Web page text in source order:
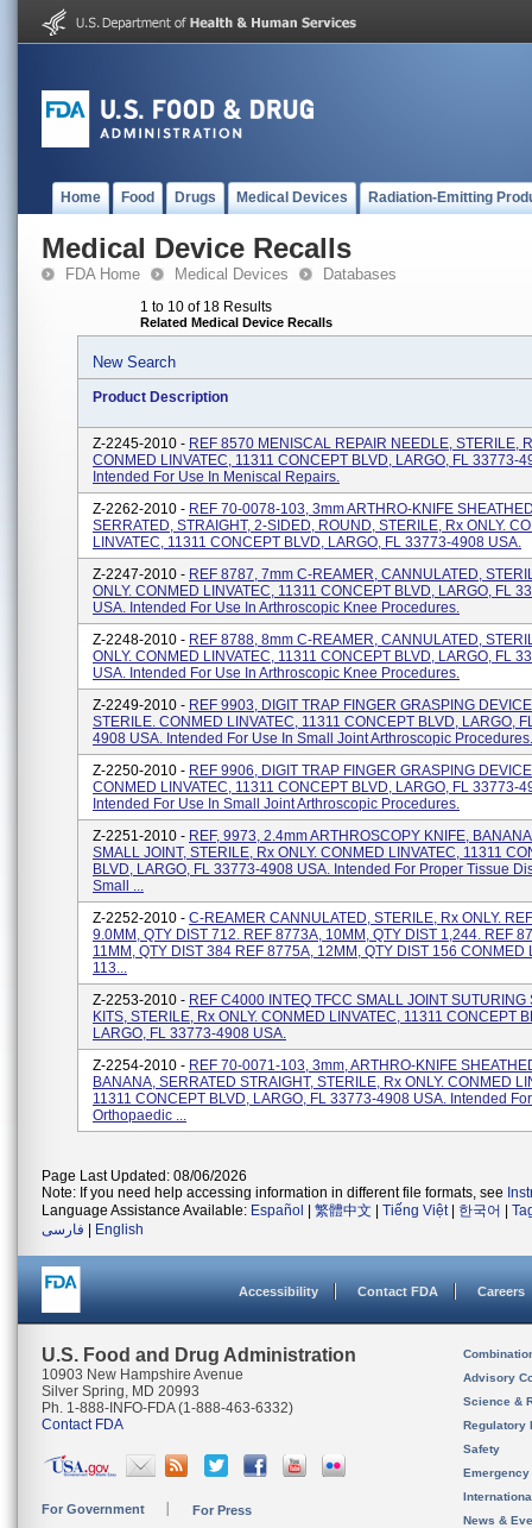
Home Food Drugs Medical Devices Radiation-Emitting
Medical Device Recalls
FDA Home Medical Devices Databases
1 to 10 of 18 Results
Related Medical Device Recalls
New Search
Product Description
Z-2245-2010 - REF 8570 MENISCAL REPAIR NEEDLE, STERILE,
CONMED LINVATEC, 11311 CONCEPT BLVD, LARGO, FL 33773-
Intended For Use In Meniscal Repairs.
Z-2262-2010 - REF 70-0078-103, 3mm ARTHRO-KNIFE
SERRATED, STRAIGHT, 2-SIDED, ROUND, STERILE, Rx ONLY.
LINVATEC, 11311 CONCEPT BLVD, LARGO, FL 33773-4908 USA.
Z-2247-2010 - REF 8787, 7mm C-REAMER, CANNULATED,
ONLY. CONMED LINVATEC, 11311 CONCEPT BLVD, LARGO, FL
USA. Intended For Use In Arthroscopic Knee Procedures.
Z-2248-2010 - REF 8788, 8mm C-REAMER, CANNULATED,
ONLY. CONMED LINVATEC, 11311 CONCEPT BLVD, LARGO, FL
USA. Intended For Use In Arthroscopic Knee Procedures.
Z-2249-2010 - REF 9903, DIGIT TRAP FINGER GRASPING
STERILE. CONMED LINVATEC, 11311 CONCEPT BLVD, LARGO,
4908 USA. Intended For Use In Small Joint Arthroscopic Procedures.
Z-2250-2010 - REF 9906, DIGIT TRAP FINGER GRASPING
CONMED LINVATEC, 11311 CONCEPT BLVD, LARGO, FL 33773-
Intended For Use In Small Joint Arthroscopic Procedures.
Z-2251-2010 - REF, 9973, 2.4mm ARTHROSCOPY KNIFE,
SMALL JOINT, STERILE, Rx ONLY. CONMED LINVATEC, 11311
BLVD, LARGO, FL 33773-4908 USA. Intended For Proper Tissue
Small ...
Z-2252-2010 - C-REAMER CANNULATED, STERILE, Rx ONLY.
9.0MM, QTY DIST 712. REF 8773A, 10MM, QTY DIST 1,244. REF
11MM, QTY DIST 384 REF 8775A, 12MM, QTY DIST 156 CONMED
113...
Z-2253-2010 - REF C4000 INTEQ TFCC SMALL JOINT SUTURING
KITS, STERILE, Rx ONLY. CONMED LINVATEC, 11311 CONCEPT
LARGO, FL 33773-4908 USA.
Z-2254-2010 - REF 70-0071-103, 3mm, ARTHRO-KNIFE
BANANA, SERRATED STRAIGHT, STERILE, Rx ONLY. CONMED
11311 CONCEPT BLVD, LARGO, FL 33773-4908 USA. Intended
Orthopaedic ...
Page Last Updated: 08/06/2026
Note: If you need help accessing information in different file formats, see
Language Assistance Available: Español 繁體中文 Tiếng Việt| 한국어
فارسی
English
Accessibility Contact FDA Careers
U.S. Food and Drug Administration
10903 New Hampshire Avenue
Silver Spring, MD 20993
Ph. 1-888-INFO-FDA (1-888-463-6332)
Contact FDA
For Government For Press
Advisory
Science &
Regulatory
Safety
News &